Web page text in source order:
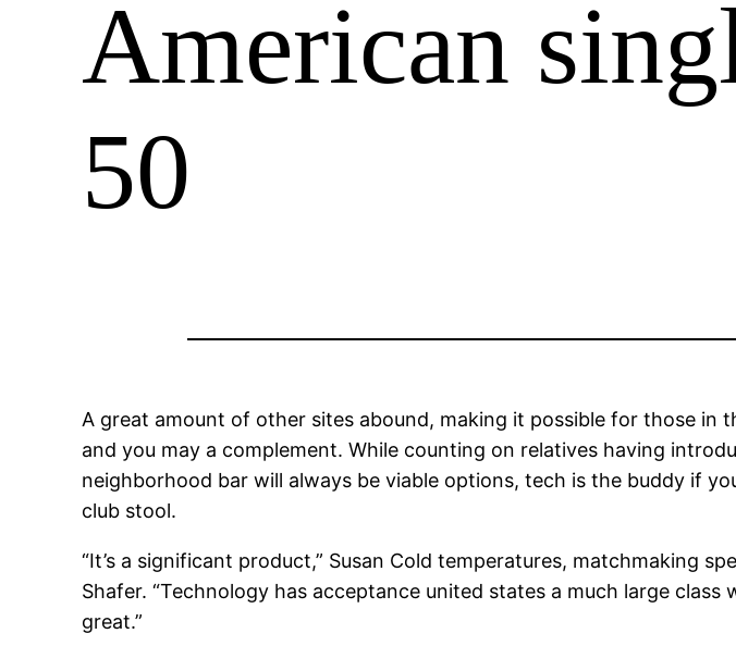
American
50
A great amount of other sites abound, making it possible for those
and you may a complement. While counting on relatives having
neighborhood bar will always be viable options, tech is the buddy if
club stool.
“It’s a significant product,” Susan Cold temperatures, matchmaking
Shafer. “Technology has acceptance united states a much large
great.”